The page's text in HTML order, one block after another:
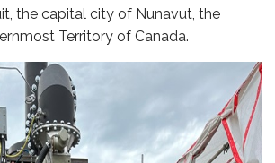
the capital city of Nunavut, the
Territory of Canada.